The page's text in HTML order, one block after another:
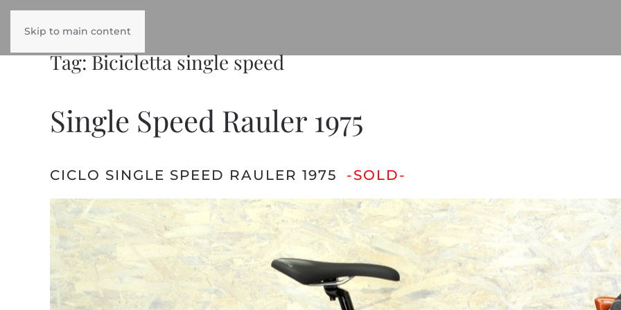
Skip to main content
Tag:Bicicletta single speed
Single Speed Rauler 1975
CICLO SINGLE SPEED RAULER 1975 -SOLD-